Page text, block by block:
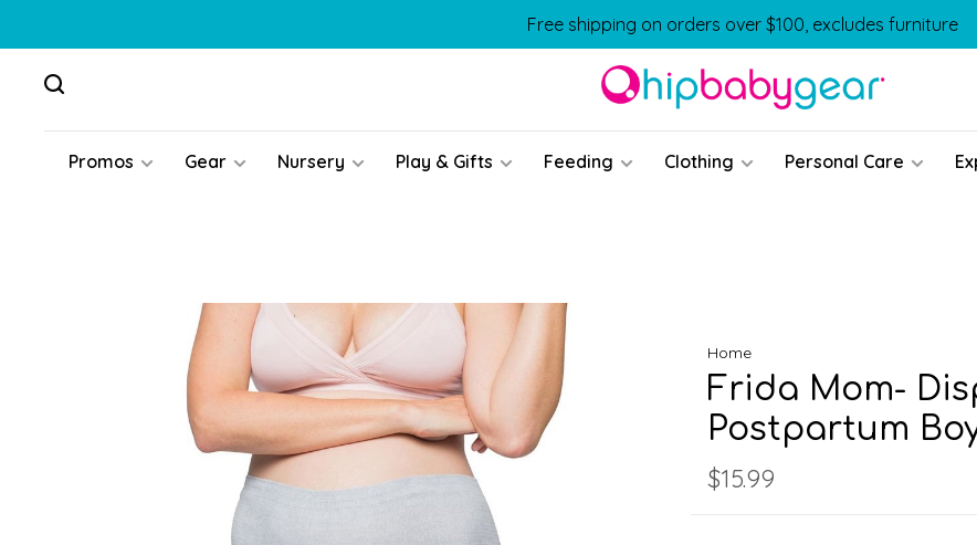
Free shipping on orders over $100, excludes furniture
Promos Gear Nursery Play & Gifts Feeding Clothing Personal Care
Home
Frida Mom-
Postpartum
$15.99